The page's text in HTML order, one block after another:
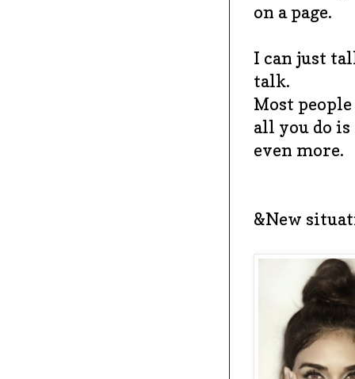
on a page.
I can just
talk.
Most
all you do
even more.
&New